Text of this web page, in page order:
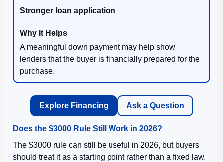
Stronger loan application
A meaningful down payment may help show
lenders that the buyer is financially prepared for the
purchase.
Explore Financing Ask a Question
Does the $3000 Rule Still Work in 2026?
The $3000 rule can still be useful in 2026, but buyers
should treat it as a starting point rather than a fixed law.